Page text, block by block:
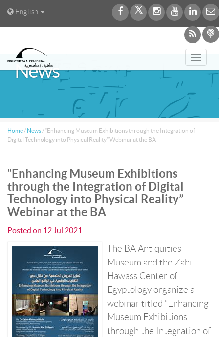
English
News
Home / News /“Enhancing Museum Exhibitions through the Integration of
Digital Technology into Physical Reality” Webinar at the BA
“Enhancing Museum Exhibitions
through the Integration of Digital
Technology into Physical Reality”
Webinar at the BA
Posted on 12 Jul 2021
The BA Antiquities
Museum and the Zahi
Hawass Center of
Egyptology organize a
webinar titled “Enhancing
Museum Exhibitions
through the Integration of